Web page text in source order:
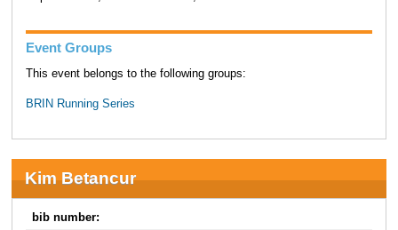
Event Groups
This event belongs to the following groups:
BRIN Running Series
Kim Betancur
bib number: